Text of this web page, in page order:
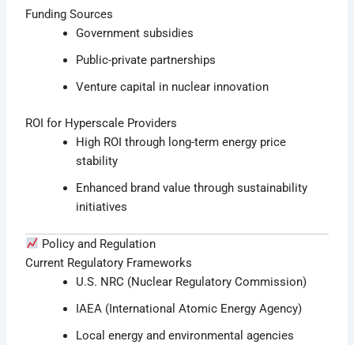
Funding Sources
Government subsidies
Public-private partnerships
Venture capital in nuclear innovation
ROI for Hyperscale Providers
High ROI through long-term energy price
stability
Enhanced brand value through sustainability
initiatives
Policy and Regulation
Current Regulatory Frameworks
U.S. NRC (Nuclear Regulatory Commission)
IAEA (International Atomic Energy Agency)
Local energy and environmental agencies